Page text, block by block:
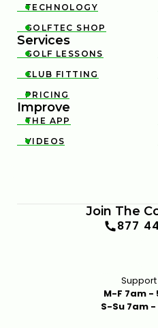

TECHNOLOGY

GOLFTEC SHOP
Services

GOLF LESSONS

CLUB FITTING

PRICING
Improve

THE APP

VIDEOS
Join The
877
Support
M-F 7am -
S-Su 7am -